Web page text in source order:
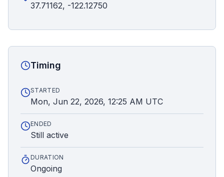
37.71162, -122.12750
Timing
STARTED
Mon, Jun 22, 2026, 12:25 AM UTC
ENDED
Still active
DURATION
Ongoing